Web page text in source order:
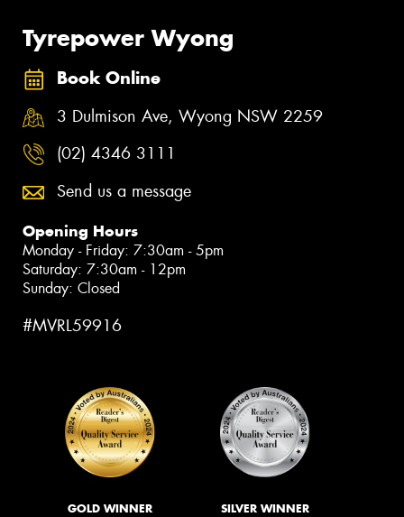
Tyrepower Wyong
Book Online
3 Dulmison Ave, Wyong NSW 2259
(02) 4346 3111
Send us a message
Opening Hours
Monday - Friday: 7:30am - 5pm
Saturday: 7:30am - 12pm
Sunday: Closed
#MVRL59916
GOLD WINNER SILVER WINNER